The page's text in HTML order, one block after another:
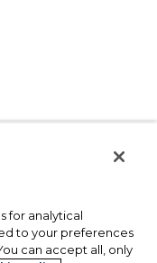
for analytical
to your preferences
can accept all, only